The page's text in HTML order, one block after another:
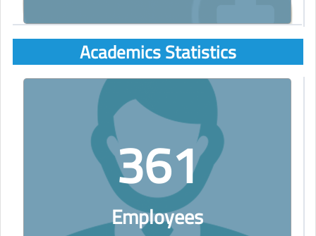
Academics Statistics
361
Employees